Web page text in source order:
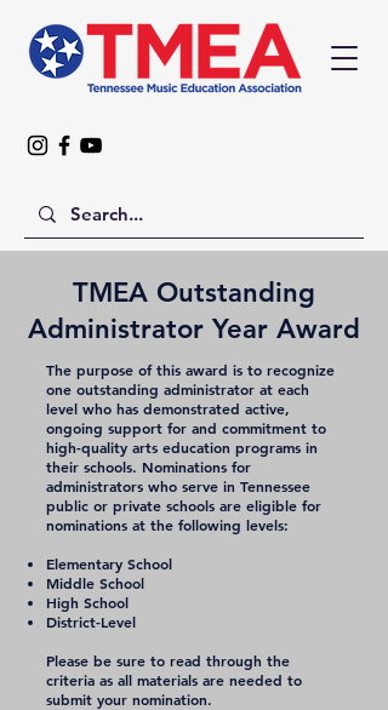
TMEA Outstanding
Administrator Year Award
The purpose of this award is to recognize
one outstanding administrator at each
level who has demonstrated active,
ongoing support for and commitment to
high-quality arts education programs in
their schools. Nominations for
administrators who serve in Tennessee
public or private schools are eligible for
nominations at the following levels:
Elementary School
Middle School
High School
District-Level
Please be sure to read through the
criteria as all materials are needed to
submit your nomination.